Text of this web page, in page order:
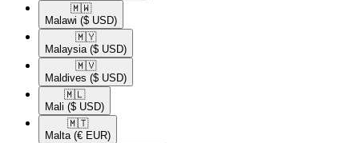
🇲🇼​
Malawi ($ USD)
🇲🇾​
Malaysia ($ USD)
🇲🇻​
Maldives ($ USD)
🇲🇱​
Mali ($ USD)
🇲🇹​
Malta (€ EUR)